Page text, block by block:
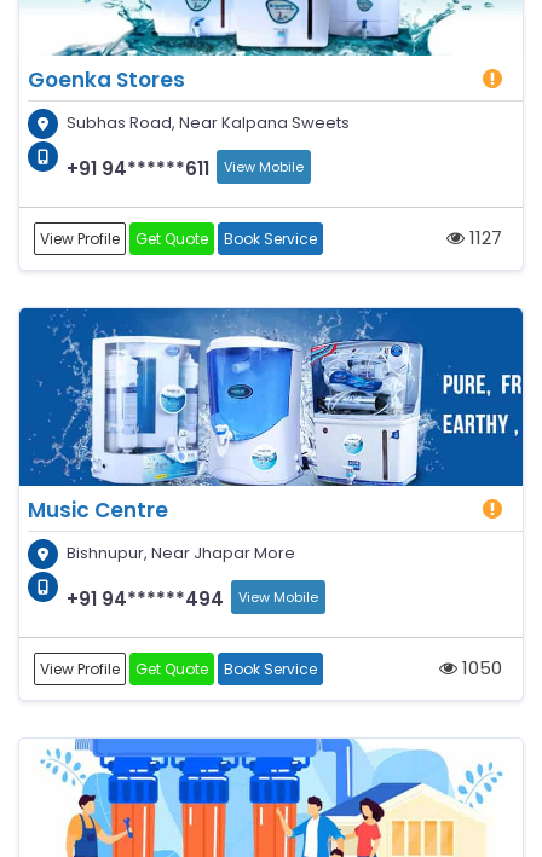
Goenka Stores
Subhas Road, Near Kalpana Sweets
+91 94******611 View Mobile
View Profile Get Quote Book Service 1127
Music Centre
Bishnupur, Near Jhapar More
+91 94******494 View Mobile
View Profile Get Quote Book Service 1050